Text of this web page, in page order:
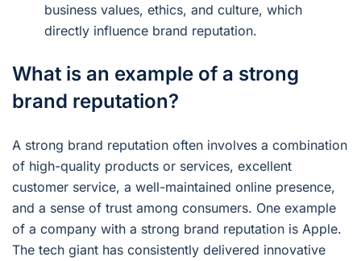
business values, ethics, and culture, which
directly influence brand reputation.
What is an example of a strong
brand reputation?
A strong brand reputation often involves a combination
of high-quality products or services, excellent
customer service, a well-maintained online presence,
and a sense of trust among consumers. One example
of a company with a strong brand reputation is Apple.
The tech giant has consistently delivered innovative